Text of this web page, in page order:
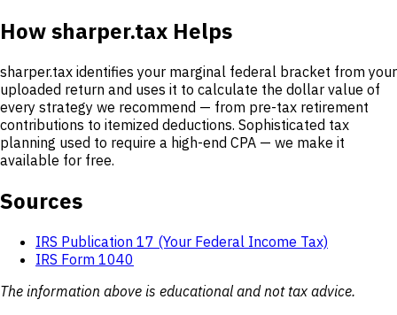
How sharper.tax Helps
sharper.tax identifies your marginal federal bracket from your
uploaded return and uses it to calculate the dollar value of
every strategy we recommend — from pre-tax retirement
contributions to itemized deductions. Sophisticated tax
planning used to require a high-end CPA — we make it
available for free.
Sources
IRS Publication 17 (Your Federal Income Tax)
IRS Form 1040
The information above is educational and not tax advice.